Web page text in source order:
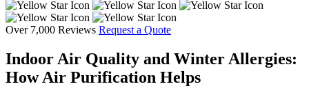
Over 7,000 Reviews Request a Quote
Indoor Air Quality and Winter Allergies:
How Air Purification Helps